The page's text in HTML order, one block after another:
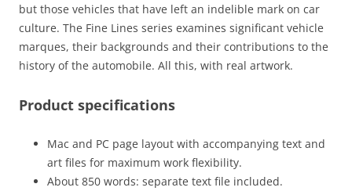
but those vehicles that have left an indelible mark on car
culture. The Fine Lines series examines significant vehicle
marques, their backgrounds and their contributions to the
history of the automobile. All this, with real artwork.
Product specifications
Mac and PC page layout with accompanying text and
art files for maximum work flexibility.
About 850 words: separate text file included.